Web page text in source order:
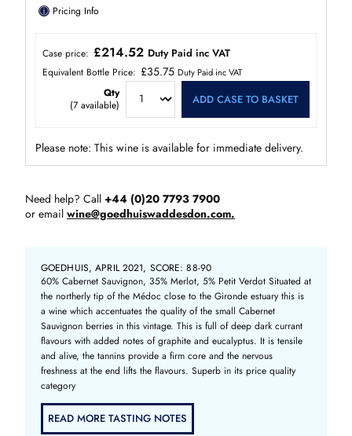
ⓘ Pricing Info
Case price: £214.52 Duty Paid inc VAT
Equivalent Bottle Price: £35.75 Duty Paid inc VAT
Qty
(7available) ADD CASE TO BASKET
Please note: This wine is available for immediate delivery.
Need help? Call +44 (0)20 7793 7900
or email wine@goedhuiswaddesdon.com.
GOEDHUIS, APRIL 2021, SCORE: 88-90
60% Cabernet Sauvignon, 35% Merlot, 5% Petit Verdot Situated at
the northerly tip of the Médoc close to the Gironde estuary this is
a wine which accentuates the quality of the small Cabernet
Sauvignon berries in this vintage. This is full of deep dark currant
flavours with added notes of graphite and eucalyptus. It is tensile
and alive, the tannins provide a firm core and the nervous
freshness at the end lifts the flavours. Superb in its price quality
category
READ MORE TASTING NOTES